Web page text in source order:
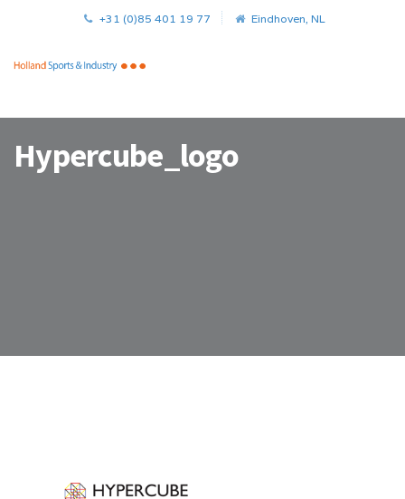
+31 (0)85 401 19 77 Eindhoven, NL
Hypercube_logo